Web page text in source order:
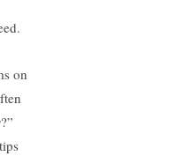
on
?”